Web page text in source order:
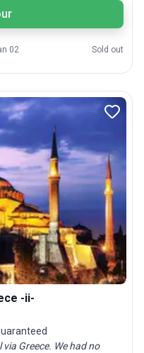
02 Sold out
-ii-
Greece. We had no